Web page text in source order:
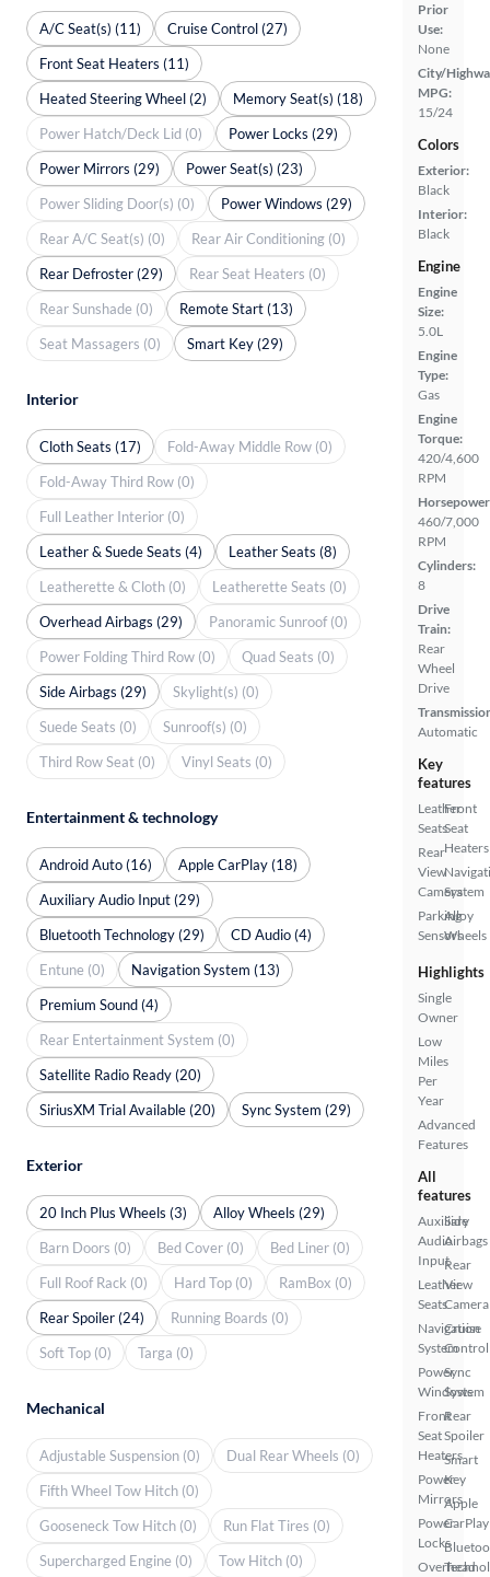
Prior
Use:
None
City/
MPG:
15/24
Colors
Exterior:
Black
Interior:
Black
Engine
Engine
Size:
5.0L
Engine
Type:
Gas
Engine
Torque:
420/4,600
RPM
460/7,000
RPM
Cylinders:
8
Drive
Train:
Rear
Wheel
Drive
Automatic
Key
features
Leather
Seats
Rear
View
Camera
Parking
Sensors
Front
Seat
Heaters
System
Alloy
Wheels
Highlights
Single
Owner
Low
Miles
Per
Year
Advanced
Features
All
features
Auxiliary
Audio
Input
Leather
Seats
Navigation
System
Power
Windows
Front
Seat
Heaters
Power
Mirrors
Power
Locks
Overhead
Side
Airbags
Rear
View
Camera
Cruise
Control
Sync
System
Rear
Spoiler
Smart
Key
Apple
CarPlay
A/C Seat(s) (11)
Cruise Control (27)
Front Seat Heaters (11)
Heated Steering Wheel (2)
Memory Seat(s) (18)
Power Hatch/Deck Lid (0)
Power Locks (29)
Power Mirrors (29)
Power Seat(s) (23)
Power Sliding Door(s) (0)
Power Windows (29)
Rear A/C Seat(s) (0)
Rear Air Conditioning (0)
Rear Defroster (29)
Rear Seat Heaters (0)
Rear Sunshade (0)
Remote Start (13)
Seat Massagers (0)
Smart Key (29)
Interior
Cloth Seats (17)
Fold-Away Middle Row (0)
Fold-Away Third Row (0)
Full Leather Interior (0)
Leather & Suede Seats (4)
Leather Seats (8)
Leatherette & Cloth (0)
Leatherette Seats (0)
Overhead Airbags (29)
Panoramic Sunroof (0)
Power Folding Third Row (0)
Quad Seats (0)
Side Airbags (29)
Skylight(s) (0)
Suede Seats (0)
Sunroof(s) (0)
Third Row Seat (0)
Vinyl Seats (0)
Entertainment & technology
Android Auto (16)
Apple CarPlay (18)
Auxiliary Audio Input (29)
Bluetooth Technology (29)
CD Audio (4)
Entune (0)
Navigation System (13)
Premium Sound (4)
Rear Entertainment System (0)
Satellite Radio Ready (20)
SiriusXM Trial Available (20)
Sync System (29)
Exterior
20 Inch Plus Wheels (3)
Alloy Wheels (29)
Barn Doors (0)
Bed Cover (0)
Bed Liner (0)
Full Roof Rack (0)
Hard Top (0)
RamBox (0)
Rear Spoiler (24)
Running Boards (0)
Soft Top (0)
Targa (0)
Mechanical
Adjustable Suspension (0)
Dual Rear Wheels (0)
Fifth Wheel Tow Hitch (0)
Gooseneck Tow Hitch (0)
Run Flat Tires (0)
Supercharged Engine (0)
Tow Hitch (0)